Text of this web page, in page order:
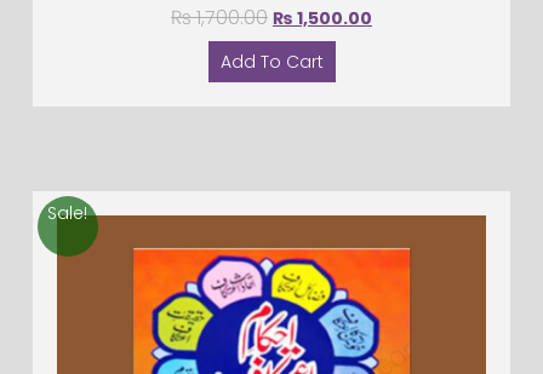
₨1,700.00 ₨ 1,500.00
Add To Cart
Sale!